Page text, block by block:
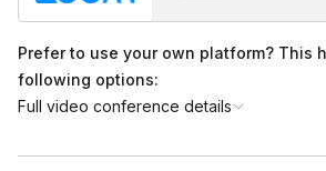
Prefer to use your own platform? This
following options:
Full video conference details